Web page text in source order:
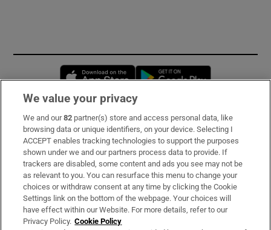
Opens in new window
Subscribe
Support
About Us
Irish Times Products & Services
We value your privacy
We and our82 partner(s) store and access personal data, like
browsing data or unique identifiers, on your device. Selecting I
ACCEPT enables tracking technologies to support the purposes
shown under we and our partners process data to provide. If
trackers are disabled, some content and ads you see may not be
as relevant to you. You can resurface this menu to change your
choices or withdraw consent at any time by clicking the Cookie
Settings link on the bottom of the webpage. Your choices will
have effect within our Website. For more details, refer to our
Privacy Policy. Cookie Policy